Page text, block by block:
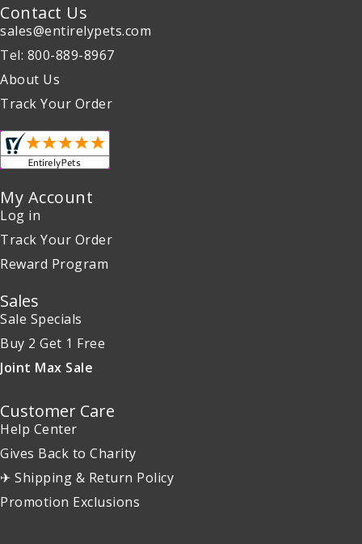
Contact Us
sales@entirelypets.com
Tel: 800-889-8967
About Us
Track Your Order
My Account
Log in
Track Your Order
Reward Program
Sales
Sale Specials
Buy 2 Get 1 Free
Joint Max Sale
Customer Care
Help Center
Gives Back to Charity
✈ Shipping & Return Policy
Promotion Exclusions